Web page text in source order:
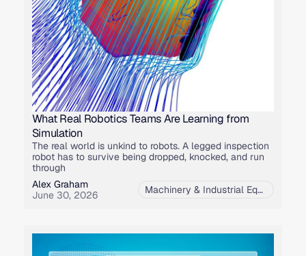
What Real Robotics Teams Are Learning from
Simulation
The real world is unkind to robots. A legged inspection
robot has to survive being dropped, knocked, and run
through
Alex Graham
June 30, 2026
Machinery & Industrial Equipment